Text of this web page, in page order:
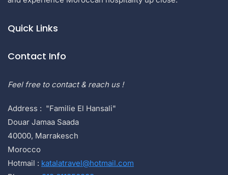
Quick Links
Contact Info
Feel free to contact & reach us !
Address : "Familie El Hansali"
Douar Jamaa Saada
40000, Marrakesch
Morocco
Hotmail : katalatravel@hotmail.com